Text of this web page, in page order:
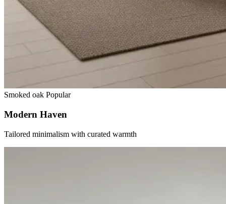
Smoked oak Popular
Modern Haven
Tailored minimalism with curated warmth